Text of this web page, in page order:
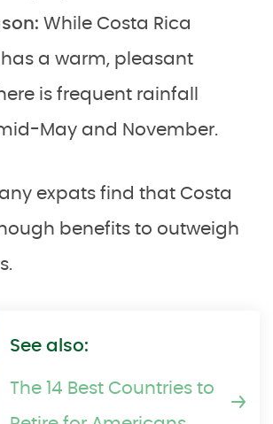
While Costa Rica
a warm, pleasant
is frequent rainfall
May and November.
expats find that Costa
benefits to outweigh
See also:
The 14 Best Countries to